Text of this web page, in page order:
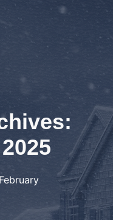
February